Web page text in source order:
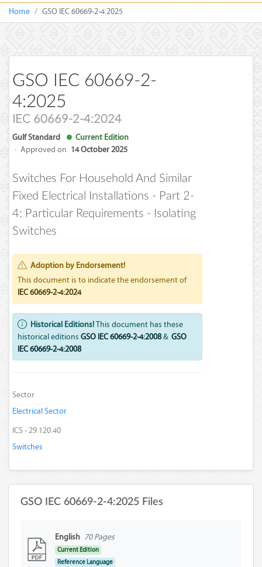
Home GSO IEC 60669-2-4:2025
GSO IEC 60669-2-
4:2025
IEC 60669-2-4:2024
Gulf Standard
Current Edition
· Approved on 14 October 2025
Switches For Household And Similar
Fixed Electrical Installations - Part 2-
4: Particular Requirements - Isolating
Switches
Adoption by Endorsement!
This document is to indicate the endorsement of
IEC 60669-2-4:2024
Historical Editions!This document has these
historical editions GSO IEC 60669-2-4:2008& GSO
IEC 60669-2-4:2008
Sector
Electrical Sector
ICS - 29.120.40
Switches
GSO IEC 60669-2-4:2025 Files
English 70 Pages
Current Edition
Reference Language